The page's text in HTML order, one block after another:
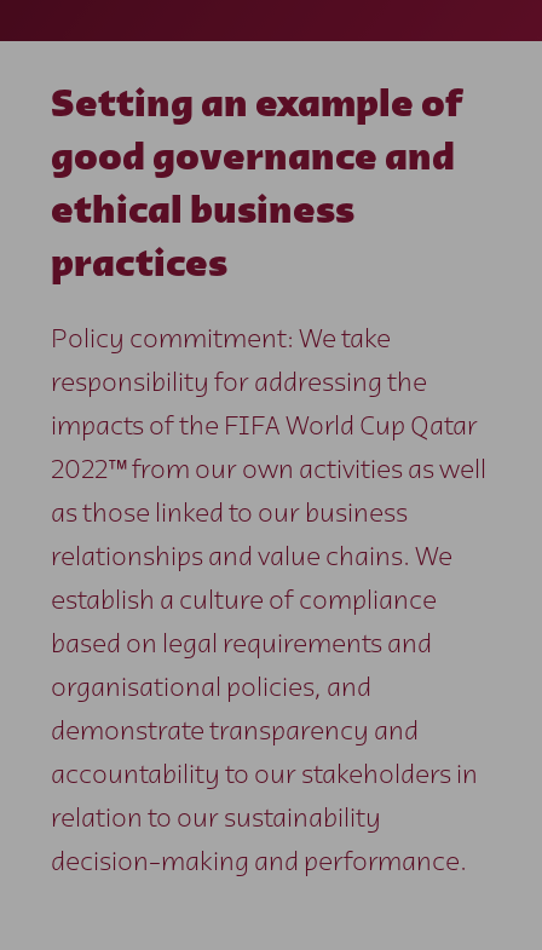
Setting an example of
good governance and
ethical business
practices
Policy commitment: We take
responsibility for addressing the
impacts of the FIFA World Cup Qatar
2022™ from our own activities as well
as those linked to our business
relationships and value chains. We
establish a culture of compliance
based on legal requirements and
organisational policies, and
demonstrate transparency and
accountability to our stakeholders in
relation to our sustainability
decision-making and performance.